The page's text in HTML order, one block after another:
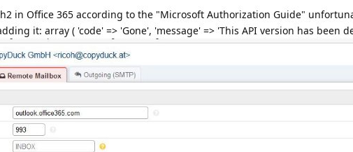
in Office 365 according to the "Microsoft Authorization Guide"
it: array ( 'code' => 'Gone', 'message' => 'This API version has been